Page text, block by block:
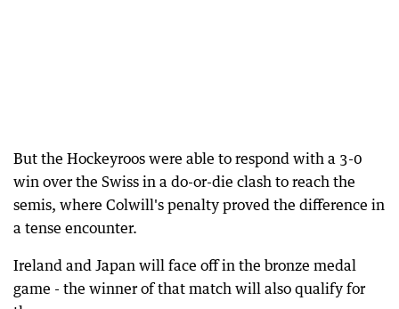
But the Hockeyroos were able to respond with a 3-0
win over the Swiss in a do-or-die clash to reach the
semis, where Colwill's penalty proved the difference in
a tense encounter.
Ireland and Japan will face off in the bronze medal
game - the winner of that match will also qualify for